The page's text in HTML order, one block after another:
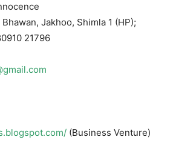
Bhawan, Jakhoo, Shimla 1 (HP);
21796
(Business Venture)